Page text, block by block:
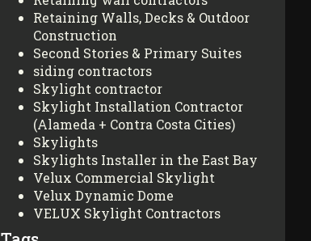
Retaining Walls, Decks & Outdoor
Construction
Second Stories & Primary Suites
siding contractors
Skylight contractor
Skylight Installation Contractor
(Alameda + Contra Costa Cities)
Skylights
Skylights Installer in the East Bay
Velux Commercial Skylight
Velux Dynamic Dome
VELUX Skylight Contractors